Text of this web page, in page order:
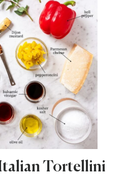
Tortellini